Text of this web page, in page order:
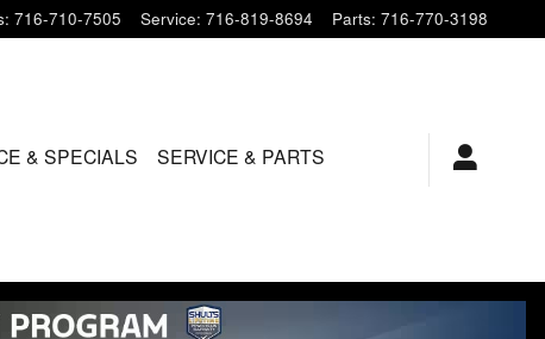
: 716-710-7505 Service: 716-819-8694 Parts: 716-770-3198
& SPECIALS SERVICE & PARTS